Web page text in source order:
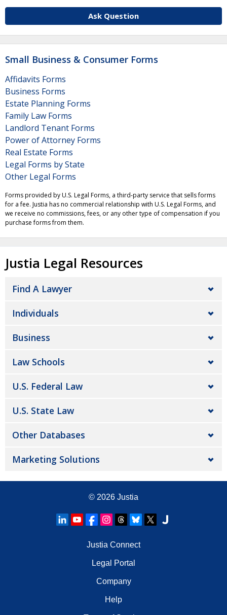
Ask Question
Small Business & Consumer Forms
Affidavits Forms
Business Forms
Estate Planning Forms
Family Law Forms
Landlord Tenant Forms
Power of Attorney Forms
Real Estate Forms
Legal Forms by State
Other Legal Forms
Forms provided by U.S. Legal Forms, a third-party service that sells forms
for a fee. Justia has no commercial relationship with U.S. Legal Forms, and
we receive no commissions, fees, or any other type of compensation if you
purchase forms from them.
Justia Legal Resources
Find A Lawyer
Individuals
Business
Law Schools
U.S. Federal Law
U.S. State Law
Other Databases
Marketing Solutions
© 2026 Justia
Justia Connect
Legal Portal
Company
Help